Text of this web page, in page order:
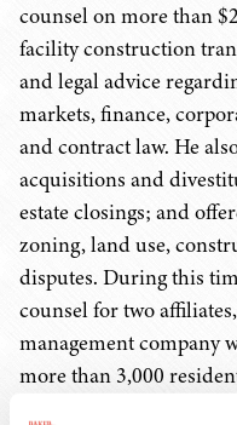
counsel on more than
facility construction
and legal advice
markets, finance,
and contract law. He
acquisitions and
estate closings; and
zoning, land use,
disputes. During this
counsel for two
management company
more than 3,000
firm managing more